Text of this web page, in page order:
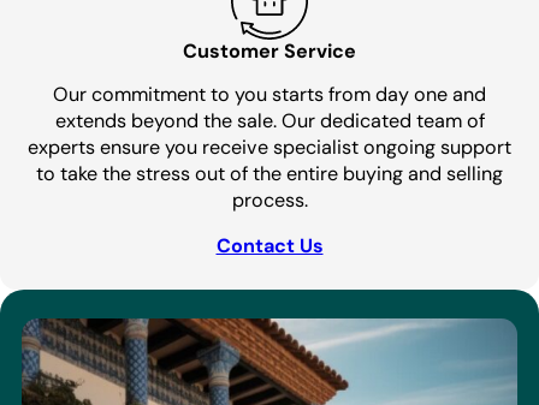
Customer Service
Our commitment to you starts from day one and
extends beyond the sale. Our dedicated team of
experts ensure you receive specialist ongoing support
to take the stress out of the entire buying and selling
process.
Contact Us